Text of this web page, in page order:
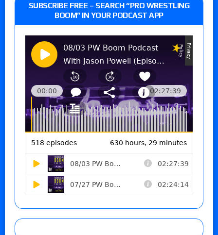
SUBSCRIBE FREE – SEARCH “PRO WRESTLING
BOOM” IN YOUR PODCAST APP